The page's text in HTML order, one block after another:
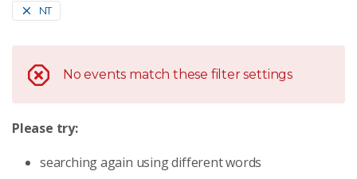
NT
No events match these filter settings
Please try:
searching again using different words